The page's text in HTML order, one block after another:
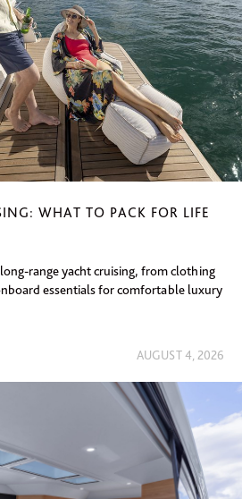
WHAT TO PACK FOR LIFE
range yacht cruising, from clothing
essentials for comfortable luxury
AUGUST 4, 2026